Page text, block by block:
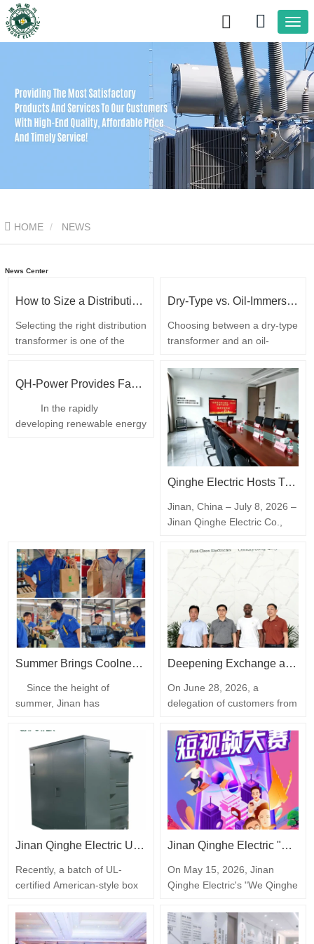
HOME NEWS
News Center
How to Size a Distribution Transformer: kVA, Voltage & Load Explained
Selecting the right distribution
transformer is one of the
undersized unit runs hot,
ages prematurely and limits
future expansion; an
Dry-Type vs. Oil-Immersed Transformers: How to Choose the Right One for Your Project
Choosing between a dry-type
transformer and an oil-
of the first decisions
engineers and procurement
teams face on any power-
distribution project. Both step
voltage up or down reliably,
but they differ significantly in
safety, cost, efficiency and
maintenance. This guide…
QH-Power Provides Fast On-Site Replacement Service for UL Certified Dry-Type Isolation Transformer at California Battery Factory
In the rapidly
developing renewable energy
experienced an unexpected
failure of its low voltage dry-
type isolation…
Qinghe Electric Hosts Transformer Technology Exchange to Advance Industry Innovation
Jinan, China – July 8, 2026 –
Jinan Qinghe Electric Co.,
transformer technology
innovation, industrial
and smart
manufacturing.The event
was jointly organized by the
Jinan Association for Science
Summer Brings Coolness, Care Warms the Heart | Jinan Qinghe Electric Distributes Heatstroke Prevention Tea to All Employees
Since the height of
summer, Jinan has
temperatures and heat. To
effectively carry out summer
heat prevention and cooling
work and safeguard the
physical and mental health of
all employees, Jinan Qinghe
Electric Co., Ltd. cares
deeply for all employees,
Deepening Exchange and Joint Win-Win | A delegation of customers visited the Jinan Qinghe Electric Production Base
On June 28, 2026, a
delegation of customers from
base of Jinan Qinghe Electric
Co., Ltd. for inspection and
negotiations. The company's
business manager
accompanied the entire
process, and both sides
engaged in in-depth
discussions on transformer
Jinan Qinghe Electric UL-certified American-style box-type transformer: Successfully completed factory testing, global delivery is progressing steadily
Recently, a batch of UL-
certified American-style box
Qinghe Electric successfully
completed main assembly
Jinan Qinghe Electric "We Qinghe People" Short Video Competition Kicks Off| Live photos of transformer factories demonstrate the company's strength
On May 15, 2026, Jinan
Qinghe Electric's "We Qinghe
competition officially kicked
off. With the mission of